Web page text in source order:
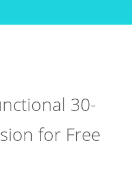
30-
for Free